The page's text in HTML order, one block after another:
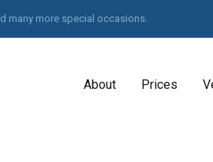
many more special occasions.
About Prices